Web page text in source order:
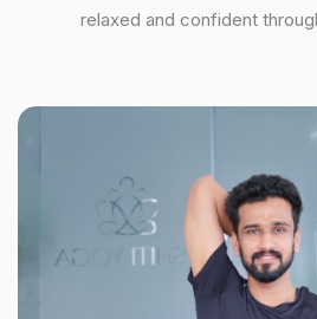
relaxed and confident